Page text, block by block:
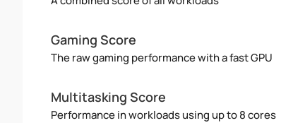
Gaming Score
The raw gaming performance with a fast GPU
Multitasking Score
Performance in workloads using up to 8 cores